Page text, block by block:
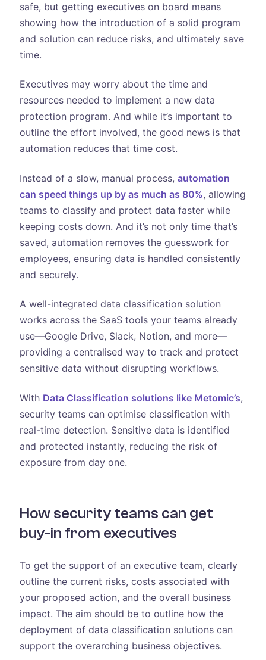
safe, but getting executives on board means
showing how the introduction of a solid program
and solution can reduce risks, and ultimately save
time.
Executives may worry about the time and
resources needed to implement a new data
protection program. And while it’s important to
outline the effort involved, the good news is that
automation reduces that time cost.
Instead of a slow, manual process, automation
can speed things up by as much as 80%, allowing
teams to classify and protect data faster while
keeping costs down. And it’s not only time that’s
saved, automation removes the guesswork for
employees, ensuring data is handled consistently
and securely.
A well-integrated data classification solution
works across the SaaS tools your teams already
use—Google Drive, Slack, Notion, and more—
providing a centralised way to track and protect
sensitive data without disrupting workflows.
With Data Classification solutions like Metomic’s,
security teams can optimise classification with
real-time detection. Sensitive data is identified
and protected instantly, reducing the risk of
exposure from day one.
How security teams can get
buy-in from executives
To get the support of an executive team, clearly
outline the current risks, costs associated with
your proposed action, and the overall business
impact. The aim should be to outline how the
deployment of data classification solutions can
support the overarching business objectives.